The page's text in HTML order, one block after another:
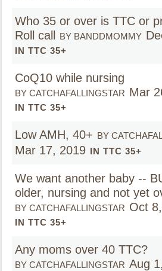
Who 35 or over is TTC or
Roll call
BY BANDDMOMMY
IN TTC 35+
CoQ10 while nursing
BY CATCHAFALLINGSTAR Mar
IN TTC 35+
Low AMH, 40+ BY
Mar 17, 2019 IN TTC 35+
We want another baby --
older, nursing and not yet
BY CATCHAFALLINGSTAR Oct
IN TTC 35+
Any moms over 40 TTC?
BY CATCHAFALLINGSTAR Aug